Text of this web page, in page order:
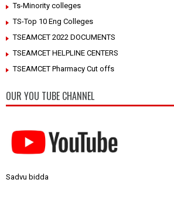
Ts-Minority colleges
TS-Top 10 Eng Colleges
TSEAMCET 2022 DOCUMENTS
TSEAMCET HELPLINE CENTERS
TSEAMCET Pharmacy Cut offs
OUR YOU TUBE CHANNEL
Sadvu bidda